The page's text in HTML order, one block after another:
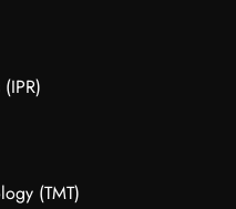
(TMT)